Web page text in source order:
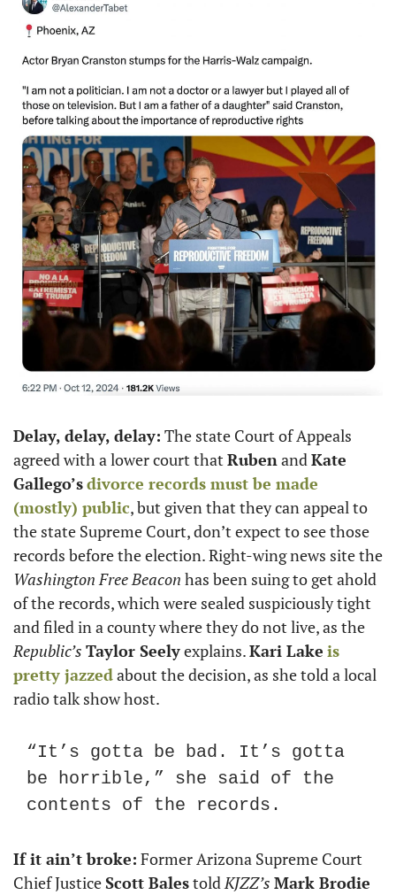
Delay, delay, delay: The state Court of Appeals
agreed with a lower court that Ruben and Kate
Gallego’sdivorce records must be made
(mostly) public, but given that they can appeal to
the state Supreme Court, don’t expect to see those
Washington Free Beacon has been suing to get ahold
of the records, which were sealed suspiciously tight
Republic’s Taylor Seely explains. Kari Lake is
pretty jazzed about the decision, as she told a local
radio talk show host.
“It’s gotta be bad. It’s gotta
be horrible,” she said of the
contents of the records.
If it ain’t broke: Former Arizona Supreme Court
Chief Justice Scott Bales told KJZZ’s Mark Brodie